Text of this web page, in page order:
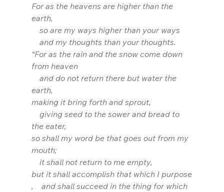
For as the heavens are higher than the
earth,
so are my ways higher than your ways
and my thoughts than your thoughts.
“For as the rain and the snow come down
from heaven
and do not return there but water the
earth,
making it bring forth and sprout,
giving seed to the sower and bread to
the eater,
so shall my word be that goes out from my
mouth;
it shall not return to me empty,
but it shall accomplish that which I purpose
,    and shall succeed in the thing for which